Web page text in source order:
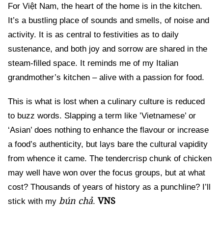
For Việt Nam, the heart of the home is in the kitchen.
It’s a bustling place of sounds and smells, of noise and
activity. It is as central to festivities as to daily
sustenance, and both joy and sorrow are shared in the
steam-filled space. It reminds me of my Italian
grandmother’s kitchen – alive with a passion for food.
This is what is lost when a culinary culture is reduced
to buzz words. Slapping a term like ’Vietnamese’ or
‘Asian’ does nothing to enhance the flavour or increase
a food’s authenticity, but lays bare the cultural vapidity
from whence it came. The tendercrisp chunk of chicken
may well have won over the focus groups, but at what
cost? Thousands of years of history as a punchline? I’ll
stick with my bún chả. VNS